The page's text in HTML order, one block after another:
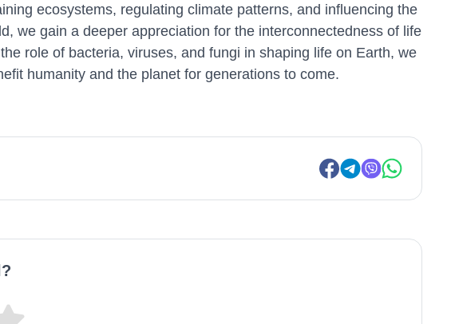
ecosystems, regulating climate patterns, and influencing the
we gain a deeper appreciation for the interconnectedness of life
role of bacteria, viruses, and fungi in shaping life on Earth, we
humanity and the planet for generations to come.